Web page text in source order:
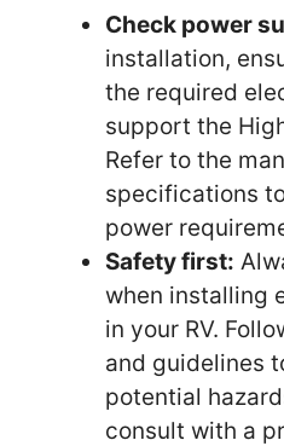
Check power
installation,
the required
support the
Refer to the
specifications
power
Safety first:
when installing
in your RV.
and guidelines
potential
consult with a